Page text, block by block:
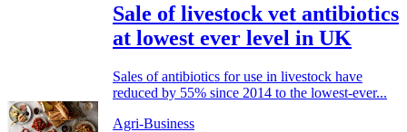
Sale of livestock vet antibiotics
at lowest ever level in UK
Sales of antibiotics for use in livestock have
reduced by 55% since 2014 to the lowest-ever...
Agri-Business